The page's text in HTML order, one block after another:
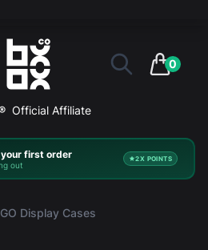
BOXXCO
0
items in
Official Affiliate
first order
out
2X POINTS
Display Cases